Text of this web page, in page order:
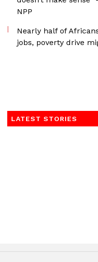
NPP
Nearly half of
jobs, poverty drive
LATEST STORIES